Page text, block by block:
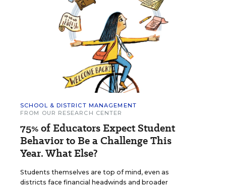
SCHOOL & DISTRICT MANAGEMENT
FROM OUR RESEARCH CENTER
75% of Educators Expect Student
Behavior to Be a Challenge This
Year. What Else?
Students themselves are top of mind, even as
districts face financial headwinds and broader